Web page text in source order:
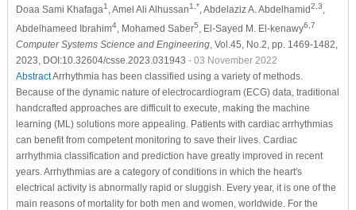
Doaa Sami Khafaga1 , Amel Ali Alhussan1,* , Abdelaziz A. Abdelhamid2,3
Abdelhameed Ibrahim4, Mohamed Saber5 , El-Sayed M. El-kenawy6,7
Computer Systems Science and Engineering, Vol.45, No.2, pp. 1469-1482,
2023, DOI:10.32604/csse.2023.031943 - 03 November 2022
AbstractArrhythmia has been classified using a variety of methods.
Because of the dynamic nature of electrocardiogram (ECG) data, traditional
handcrafted approaches are difficult to execute, making the machine
learning (ML) solutions more appealing. Patients with cardiac arrhythmias
can benefit from competent monitoring to save their lives. Cardiac
arrhythmia classification and prediction have greatly improved in recent
years. Arrhythmias are a category of conditions in which the heart's
electrical activity is abnormally rapid or sluggish. Every year, it is one of the
main reasons of mortality for both men and women, worldwide. For the